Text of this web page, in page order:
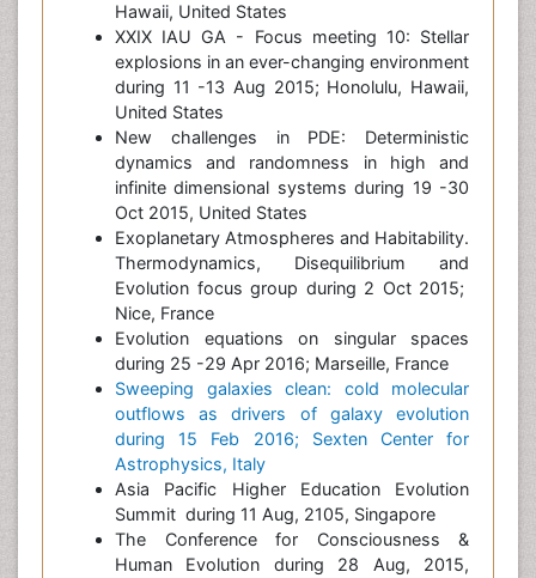
Hawaii, United States
XXIX IAU GA - Focus meeting 10: Stellar
explosions in an ever-changing environment
during 11 -13 Aug 2015; Honolulu, Hawaii,
United States
New challenges in PDE: Deterministic
dynamics and randomness in high and
infinite dimensional systems during 19 -30
Oct 2015, United States
Exoplanetary Atmospheres and Habitability.
Thermodynamics, Disequilibrium and
Evolution focus group during 2 Oct 2015;
Nice, France
Evolution equations on singular spaces
during 25 -29 Apr 2016; Marseille, France
Sweeping galaxies clean: cold molecular
outflows as drivers of galaxy evolution
during 15 Feb 2016; Sexten Center for
Astrophysics, Italy
Asia Pacific Higher Education Evolution
Summit during 11 Aug, 2105, Singapore
The Conference for Consciousness &
Human Evolution during 28 Aug, 2015,